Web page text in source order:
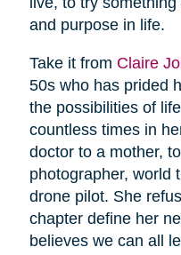
and purpose in life.
Take it from Claire
50s who has prided
the possibilities of
countless times in
doctor to a mother,
photographer, world
drone pilot. She
chapter define her
believes we can all